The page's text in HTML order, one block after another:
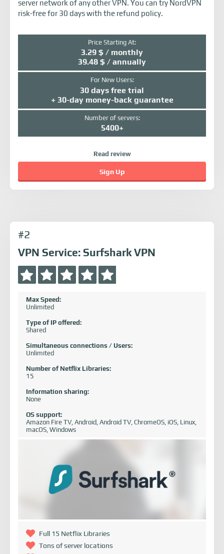
server network of any other VPN. You can try NordVPN
risk-free for 30 days with the refund policy.
Price Starting At:
3.29 $ / monthly
39.48 $ / annually
For New Users:
30 days free trial
+ 30-day money-back guarantee
Number of servers:
5400+
Read review
Sign Up
#2
VPN Service: Surfshark VPN
Max Speed:
Unlimited
Type of IP offered:
Shared
Simultaneous connections / Users:
Unlimited
Number of Netflix Libraries:
15
Information sharing:
None
OS support:
Amazon Fire TV, Android, Android TV, ChromeOS, iOS, Linux,
macOS, Windows
Full 15 Netflix Libraries
Tons of server locations